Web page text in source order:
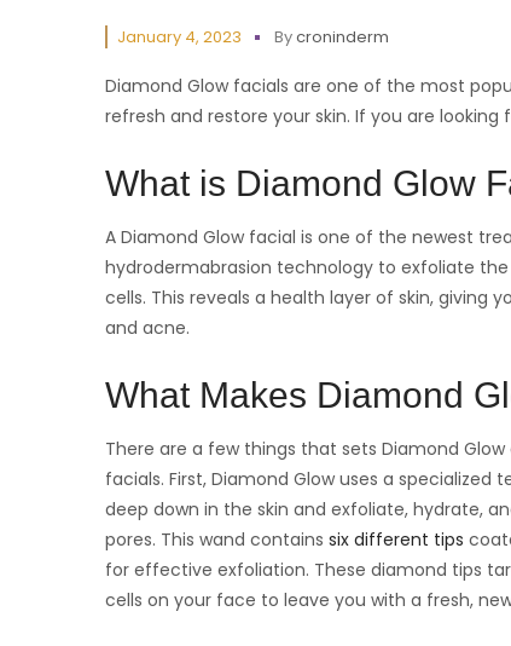
January 4, 2023 Bycroninderm
Diamond Glow facials are one of the most
refresh and restore your skin. If you are
What is Diamond Glow
A Diamond Glow facial is one of the newest
hydrodermabrasion technology to exfoliate
cells. This reveals a health layer of skin, giving
and acne.
What Makes Diamond
There are a few things that sets Diamond
facials. First, Diamond Glow uses a specialized
deep down in the skin and exfoliate, hydrate,
pores. This wand contains six different tips
for effective exfoliation. These diamond tips
cells on your face to leave you with a fresh,